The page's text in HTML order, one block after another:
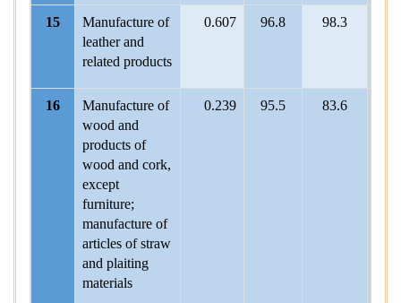
15
Manufacture of
leather and
related products
0.607 96.8 98.3
16
Manufacture of
wood and
products of
wood and cork,
except
furniture;
manufacture of
articles of straw
and plaiting
materials
0.239 95.5 83.6